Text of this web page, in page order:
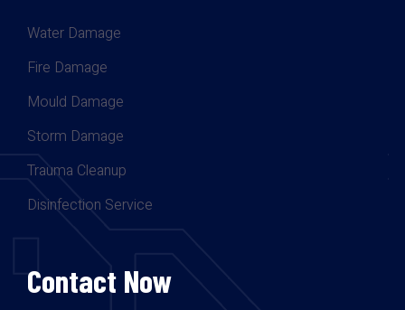
Water Damage
Fire Damage
Mould Damage
Storm Damage
Trauma Cleanup
Disinfection Service
Contact Now